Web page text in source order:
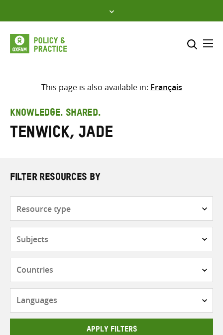
to
content
Select where to search
search
here
This page is also available in: Français
KNOWLEDGE. SHARED.
Tenwick, Jade
FILTER RESOURCES BY
APPLY FILTERS